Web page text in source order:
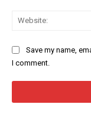
Save my name,
I comment.